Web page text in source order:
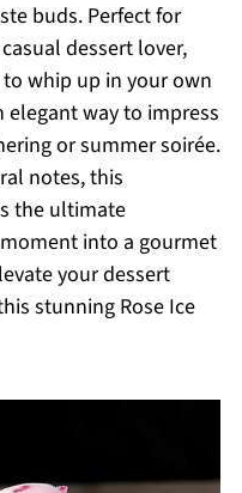
buds. Perfect for
dessert lover,
whip up in your own
elegant way to impress
or summer soirée.
notes, this
the ultimate
into a gourmet
your dessert
stunning Rose Ice